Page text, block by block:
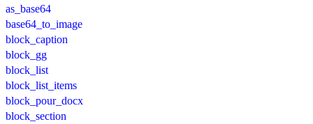
as_base64
base64_to_image
block_caption
block_gg
block_list
block_list_items
block_pour_docx
block_section